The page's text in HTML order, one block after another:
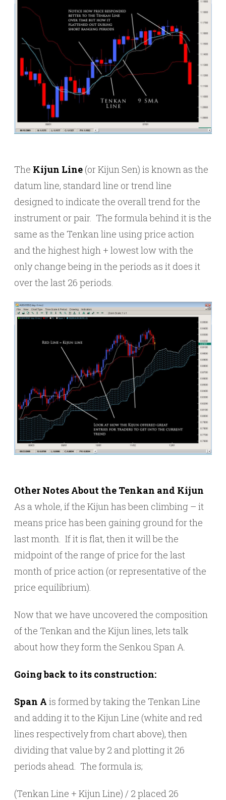
The Kijun Line (or Kijun Sen) is known as the
datum line, standard line or trend line
designed to indicate the overall trend for the
instrument or pair. The formula behind it is the
same as the Tenkan line using price action
and the highest high + lowest low with the
only change being in the periods as it does it
over the last 26 periods.
Other Notes About the Tenkan and Kijun
As a whole, if the Kijun has been climbing – it
means price has been gaining ground for the
last month. If it is flat, then it will be the
midpoint of the range of price for the last
month of price action (or representative of the
price equilibrium).
Now that we have uncovered the composition
of the Tenkan and the Kijun lines, lets talk
about how they form the Senkou Span A.
Going back to its construction:
Span A is formed by taking the Tenkan Line
and adding it to the Kijun Line (white and red
lines respectively from chart above), then
dividing that value by 2 and plotting it 26
periods ahead. The formula is;
(Tenkan Line + Kijun Line) / 2 placed 26